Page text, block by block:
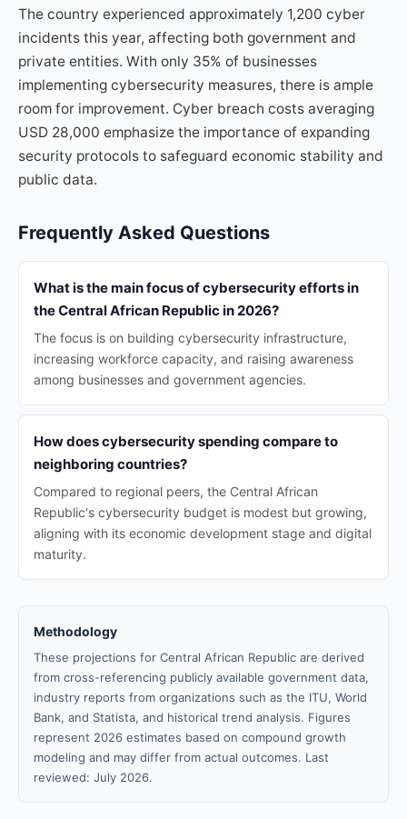
The country experienced approximately 1,200 cyber
incidents this year, affecting both government and
private entities. With only 35% of businesses
implementing cybersecurity measures, there is ample
room for improvement. Cyber breach costs averaging
USD 28,000 emphasize the importance of expanding
security protocols to safeguard economic stability and
public data.
Frequently Asked Questions
What is the main focus of cybersecurity efforts in
the Central African Republic in 2026?
The focus is on building cybersecurity infrastructure,
increasing workforce capacity, and raising awareness
among businesses and government agencies.
How does cybersecurity spending compare to
neighboring countries?
Compared to regional peers, the Central African
Republic's cybersecurity budget is modest but growing,
aligning with its economic development stage and digital
maturity.
Methodology
These projections for Central African Republic are derived
from cross-referencing publicly available government data,
industry reports from organizations such as the ITU, World
Bank, and Statista, and historical trend analysis. Figures
represent 2026 estimates based on compound growth
modeling and may differ from actual outcomes. Last
reviewed: July 2026.